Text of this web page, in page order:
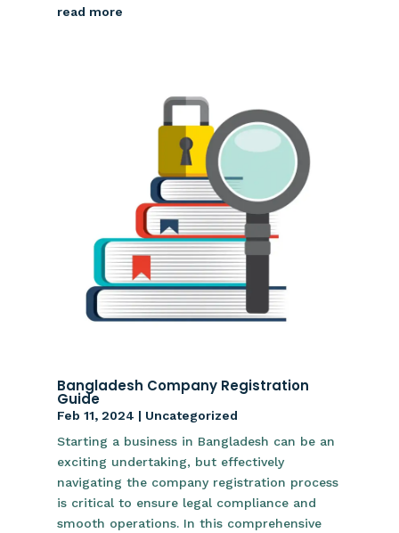
read more
Bangladesh Company Registration
Guide
Feb 11, 2024 | Uncategorized
Starting a business in Bangladesh can be an
exciting undertaking, but effectively
navigating the company registration process
is critical to ensure legal compliance and
smooth operations. In this comprehensive